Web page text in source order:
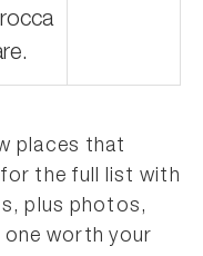
places that
the full list with
plus photos,
one worth your